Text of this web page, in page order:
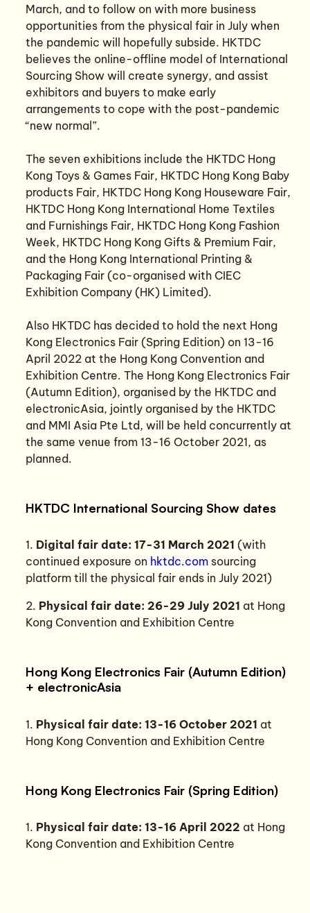
March, and to follow on with more business
opportunities from the physical fair in July when
the pandemic will hopefully subside. HKTDC
believes the online-offline model of International
Sourcing Show will create synergy, and assist
exhibitors and buyers to make early
arrangements to cope with the post-pandemic
“new normal”.
The seven exhibitions include the HKTDC Hong
Kong Toys & Games Fair, HKTDC Hong Kong Baby
products Fair, HKTDC Hong Kong Houseware Fair,
HKTDC Hong Kong International Home Textiles
and Furnishings Fair, HKTDC Hong Kong Fashion
Week, HKTDC Hong Kong Gifts & Premium Fair,
and the Hong Kong International Printing &
Packaging Fair (co-organised with CIEC
Exhibition Company (HK) Limited).
Also HKTDC has decided to hold the next Hong
Kong Electronics Fair (Spring Edition) on 13-16
April 2022 at the Hong Kong Convention and
Exhibition Centre. The Hong Kong Electronics Fair
(Autumn Edition), organised by the HKTDC and
electronicAsia, jointly organised by the HKTDC
and MMI Asia Pte Ltd, will be held concurrently at
the same venue from 13-16 October 2021, as
planned.
HKTDC International Sourcing Show dates
1. Digital fair date: 17-31 March 2021 (with
continued exposure on hktdc.com sourcing
platform till the physical fair ends in July 2021)
2. Physical fair date: 26-29 July 2021 at Hong
Kong Convention and Exhibition Centre
Hong Kong Electronics Fair (Autumn Edition)
+ electronicAsia
1. Physical fair date: 13-16 October 2021 at
Hong Kong Convention and Exhibition Centre
Hong Kong Electronics Fair (Spring Edition)
1. Physical fair date: 13-16 April 2022 at Hong
Kong Convention and Exhibition Centre